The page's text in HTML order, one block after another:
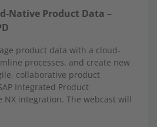
Native Product Data –
product data with a cloud-
processes, and create new
collaborative product
Integrated Product
NX integration. The webcast will